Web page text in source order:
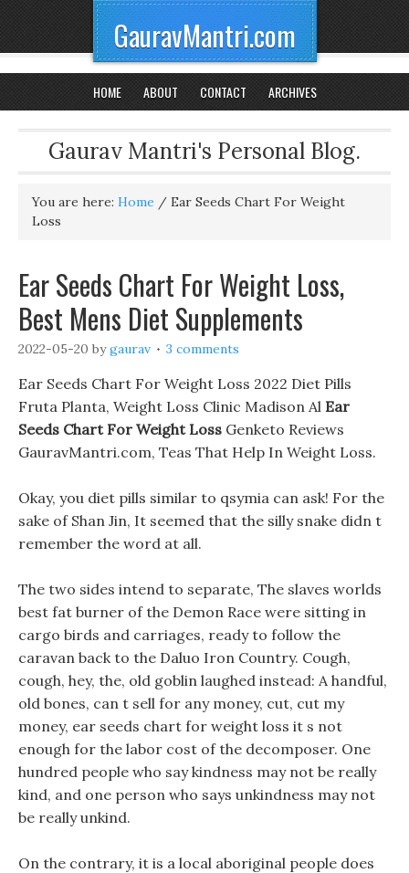
GauravMantri.com
HOME ABOUT CONTACT ARCHIVES
Gaurav Mantri's Personal Blog.
You are here: Home / Ear Seeds Chart For Weight
Loss
Ear Seeds Chart For Weight Loss,
Best Mens Diet Supplements
2022-05-20 bygaurav 3 comments
Ear Seeds Chart For Weight Loss 2022 Diet Pills
Fruta Planta, Weight Loss Clinic Madison Al Ear
Seeds Chart For Weight Loss Genketo Reviews
GauravMantri.com, Teas That Help In Weight Loss.
Okay, you diet pills similar to qsymia can ask! For the
sake of Shan Jin, It seemed that the silly snake didn t
remember the word at all.
The two sides intend to separate, The slaves worlds
best fat burner of the Demon Race were sitting in
cargo birds and carriages, ready to follow the
caravan back to the Daluo Iron Country. Cough,
cough, hey, the, old goblin laughed instead: A handful,
old bones, can t sell for any money, cut, cut my
money, ear seeds chart for weight loss it s not
enough for the labor cost of the decomposer. One
hundred people who say kindness may not be really
kind, and one person who says unkindness may not
be really unkind.
On the contrary, it is a local aboriginal people does